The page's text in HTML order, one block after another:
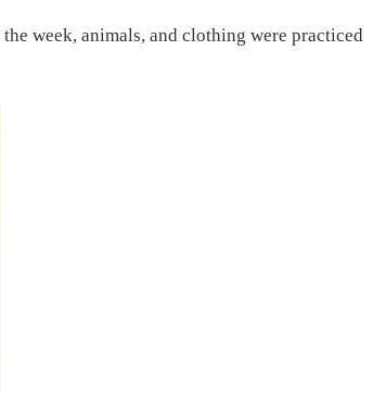
week, animals, and clothing were practiced